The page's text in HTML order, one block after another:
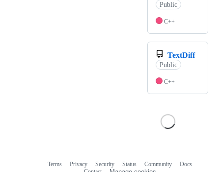
Public
C++
TextDiff
Public
C++
Terms Privacy Security Status Community
Docs